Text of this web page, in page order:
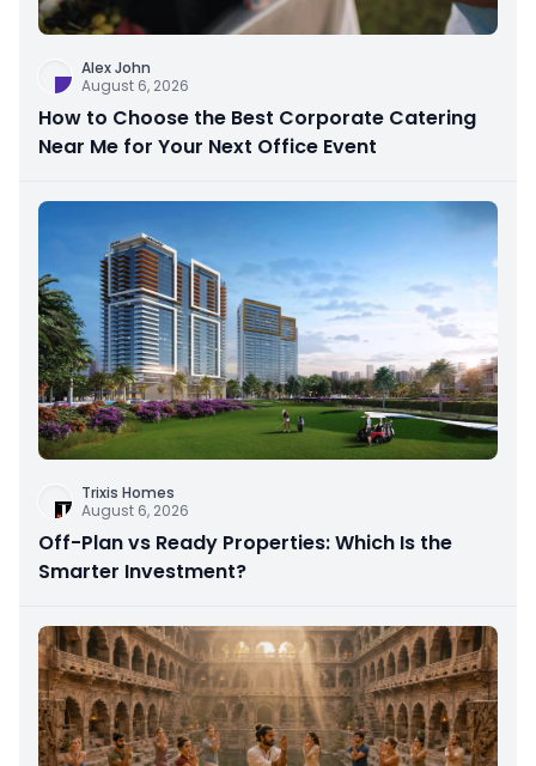
Alex John
August 6, 2026
How to Choose the Best Corporate Catering
Near Me for Your Next Office Event
Trixis Homes
August 6, 2026
Off-Plan vs Ready Properties: Which Is the
Smarter Investment?